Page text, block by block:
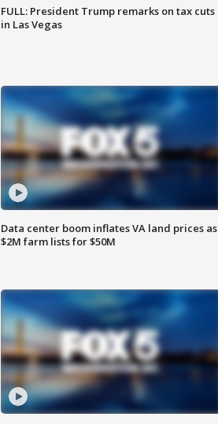
FULL: President Trump remarks on tax cuts
in Las Vegas
Data center boom inflates VA land prices as
$2M farm lists for $50M